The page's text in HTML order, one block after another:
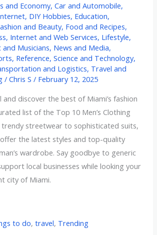
and Economy,Car and Automobile,
, DIY Hobbies, Education,
and Beauty, Food and Recipes,
, Internet and Web Services, Lifestyle,
and Musicians, News and Media,
, Reference,Science and Technology,
and Logistics, Travel and
/Chris S/ February 12, 2025
and discover the best of Miami’s fashion
list of the Top 10 Men’s Clothing
trendy streetwear to sophisticated suits,
the latest styles and top-quality
wardrobe. Say goodbye to generic
local businesses while looking your
city of Miami.
to do,travel, Trending